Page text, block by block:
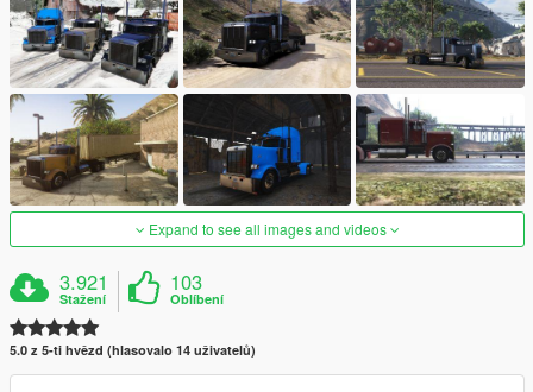
Expand to see all images and videos
3.921
Stažení
103
Oblíbení
5.0 z 5-ti hvězd (hlasovalo 14 uživatelů)